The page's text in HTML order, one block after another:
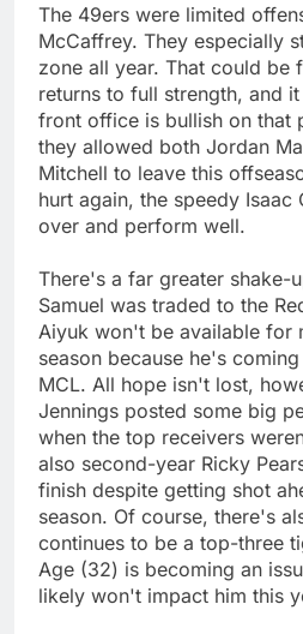
The 49ers were limited
McCaffrey. They especially
zone all year. That could be
returns to full strength, and
front office is bullish on that
they allowed both Jordan
Mitchell to leave this
hurt again, the speedy Isaac
over and perform well.
There's a far greater shake-
Samuel was traded to the
Aiyuk won't be available for
season because he's
MCL. All hope isn't lost,
Jennings posted some big
when the top receivers
also second-year Ricky
finish despite getting shot
season. Of course, there's
continues to be a top-three
Age (32) is becoming an
likely won't impact him this